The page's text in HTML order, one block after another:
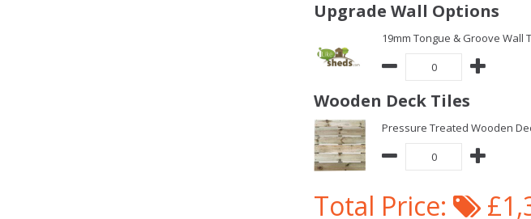
Upgrade Wall Options
19mm Tongue & Groove Wall
Wooden Deck Tiles
Pressure Treated Wooden
Total Price: